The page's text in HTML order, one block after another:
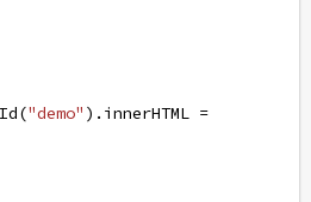
("demo" ). innerHTML =